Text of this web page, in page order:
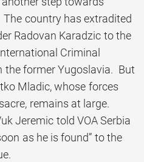
The country has extradited
Radovan Karadzic to the
Criminal
the former Yugoslavia. But
Mladic, whose forces
remains at large.
Jeremic told VOA Serbia
as he is found” to the